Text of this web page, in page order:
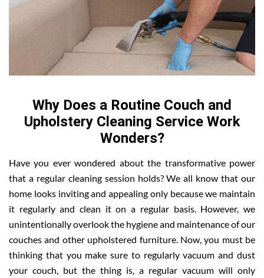
Why Does a Routine Couch and
Upholstery Cleaning Service Work
Wonders?
Have you ever wondered about the transformative power
that a regular cleaning session holds? We all know that our
home looks inviting and appealing only because we maintain
it regularly and clean it on a regular basis. However, we
unintentionally overlook the hygiene and maintenance of our
couches and other upholstered furniture. Now, you must be
thinking that you make sure to regularly vacuum and dust
your couch, but the thing is, a regular vacuum will only